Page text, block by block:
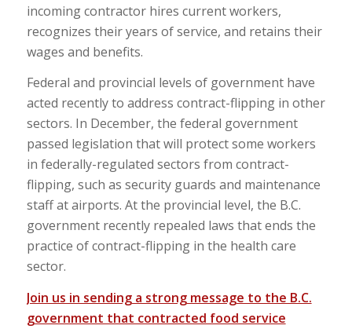
incoming contractor hires current workers,
recognizes their years of service, and retains their
wages and benefits.
Federal and provincial levels of government have
acted recently to address contract-flipping in other
sectors. In December, the federal government
passed legislation that will protect some workers
in federally-regulated sectors from contract-
flipping, such as security guards and maintenance
staff at airports. At the provincial level, the B.C.
government recently repealed laws that ends the
practice of contract-flipping in the health care
sector.
Join us in sending a strong message to the B.C.
government that contracted food service